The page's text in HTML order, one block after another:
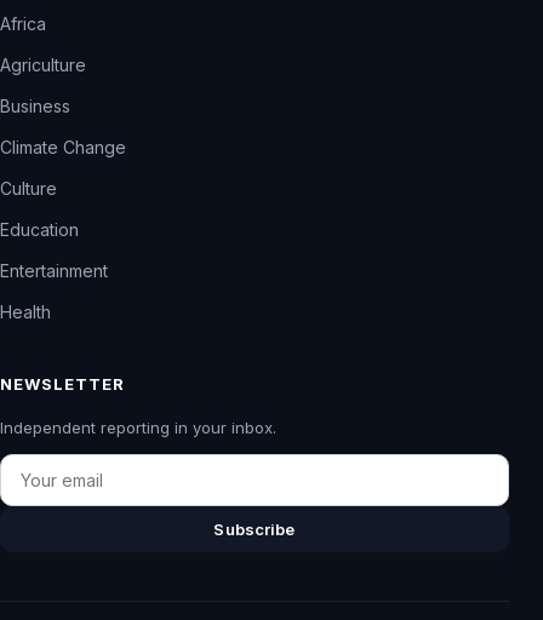
Africa
Agriculture
Business
Climate Change
Culture
Education
Entertainment
Health
NEWSLETTER
Independent reporting in your inbox.
Email
Subscribe